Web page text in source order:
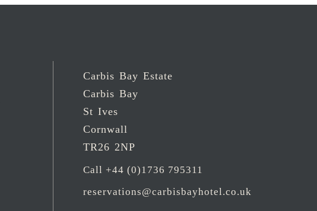
Carbis Bay Estate
Carbis Bay
St Ives
Cornwall
TR26 2NP
Call +44 (0)1736 795311
reservations@carbisbayhotel.co.uk